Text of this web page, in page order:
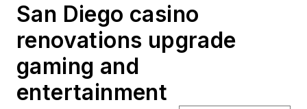
San Diego casino
renovations upgrade
gaming and
entertainment